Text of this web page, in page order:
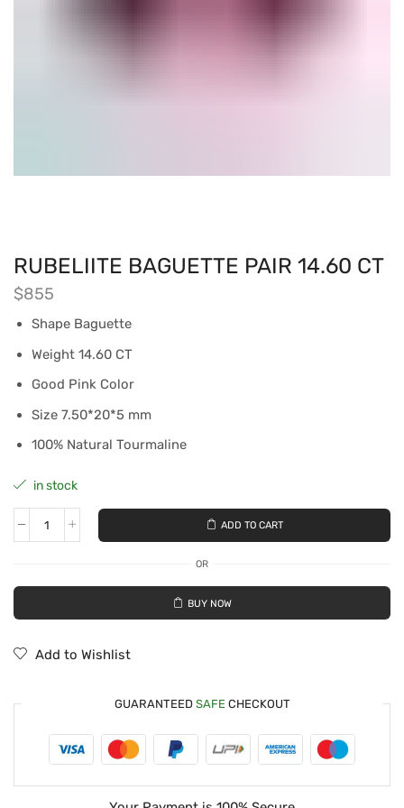
RUBELIITE BAGUETTE PAIR 14.60 CT
$855
Shape Baguette
Weight 14.60 CT
Good Pink Color
Size 7.50*20*5 mm
100% Natural Tourmaline
in stock
ADD TO CART
OR
BUY NOW
Add to Wishlist
GUARANTEED SAFE CHECKOUT